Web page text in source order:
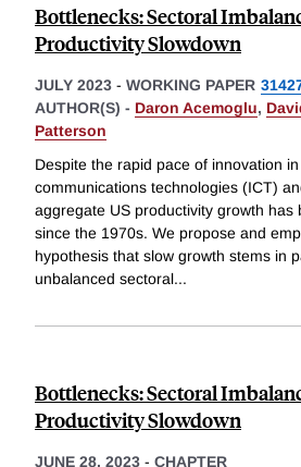
Bottlenecks: Sectoral
Productivity Slowdown
JULY 2023 - WORKING PAPER
AUTHOR(S) - Daron Acemoglu,
Patterson
Despite the rapid pace of innovation
communications technologies (ICT)
aggregate US productivity growth has
since the 1970s. We propose and
hypothesis that slow growth stems in
unbalanced sectoral...
Bottlenecks: Sectoral
Productivity Slowdown
JUNE 28, 2023 - CHAPTER